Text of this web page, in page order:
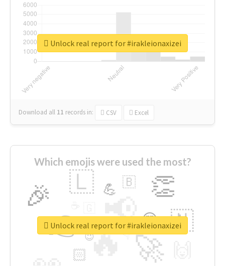
Download all 11 records in: CSV Excel
Unlock real report for #irakleionaxizei
Which emojis were used the most?
🔥
👉 📢
🚀
🎉 👏
🇱
🇳
😍
🏻
💪 🇧
👇
🔷
😉
🎡
Unlock real report for #irakleionaxizei